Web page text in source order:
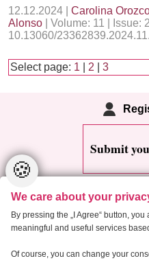
12.12.2024 | Carolina
Alonso | Volume: 11 | Issue:
10.13060/
Select page: 1 2 3
Submit
Copyright 2013
🍪
We care about your
By pressing the „I Agree“ button,
meaningful and useful services
Of course, you can change your